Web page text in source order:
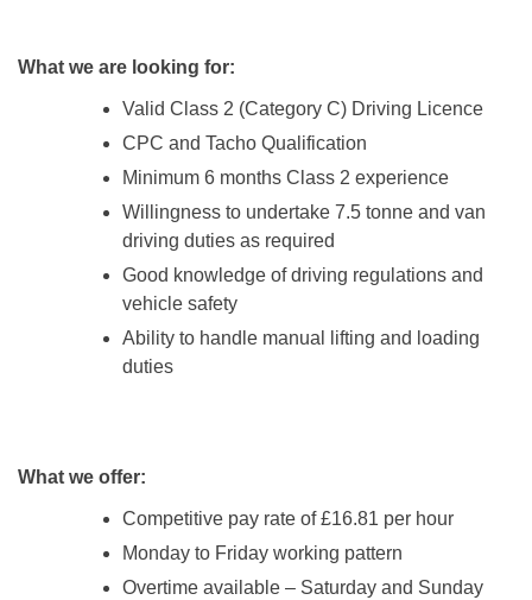
What we are looking for:
Valid Class 2 (Category C) Driving Licence
CPC and Tacho Qualification
Minimum 6 months Class 2 experience
Willingness to undertake 7.5 tonne and van
driving duties as required
Good knowledge of driving regulations and
vehicle safety
Ability to handle manual lifting and loading
duties
What we offer:
Competitive pay rate of £16.81 per hour
Monday to Friday working pattern
Overtime available – Saturday and Sunday